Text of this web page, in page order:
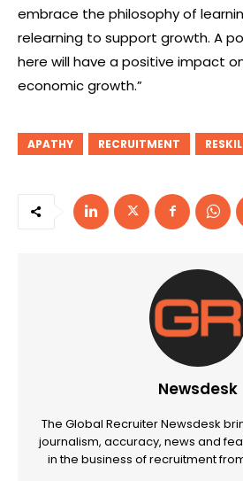
embrace the philosophy of
relearning to support growth. A
here will have a positive impact
economic growth.”
APATHY RECRUITMENT
Newsdesk
The Global Recruiter Newsdesk
journalism, accuracy, news and
in the business of recruitment